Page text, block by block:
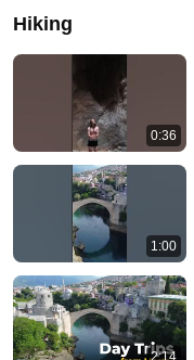
Hiking
0:36
1:00
2:14